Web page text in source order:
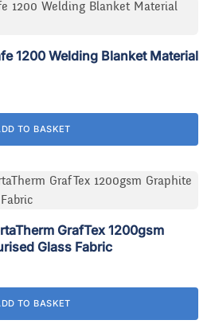
1200 Welding Blanket Material
TO BASKET
GrafTex 1200gsm
Glass Fabric
TO BASKET